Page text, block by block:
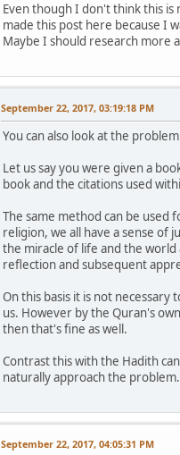
Even though I don't think this is
made this post here because I
Maybe I should research more
September 22, 2017, 03:19:18 PM
You can also look at the
Let us say you were given a
book and the citations used
The same method can be used
religion, we all have a sense of
the miracle of life and the
reflection and subsequent
On this basis it is not
us. However by the Quran's
then that's fine as well.
Contrast this with the Hadith
naturally approach the problem.
September 22, 2017, 04:05:31 PM